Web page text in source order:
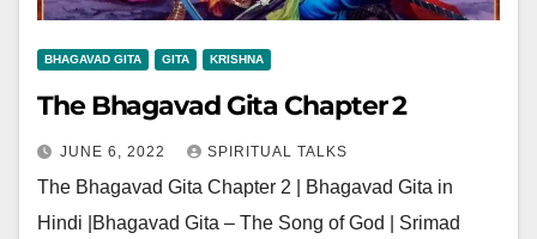
BHAGAVAD GITA GITA KRISHNA
The Bhagavad Gita Chapter 2
JUNE 6, 2022 SPIRITUAL TALKS
The Bhagavad Gita Chapter 2 | Bhagavad Gita in
Hindi |Bhagavad Gita – The Song of God | Srimad